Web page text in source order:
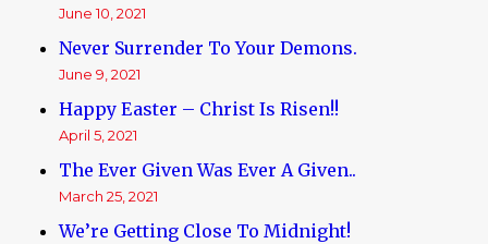
June 10, 2021
Never Surrender To Your Demons.
June 9, 2021
Happy Easter – Christ Is Risen!!
April 5, 2021
The Ever Given Was Ever A Given..
March 25, 2021
We’re Getting Close To Midnight!